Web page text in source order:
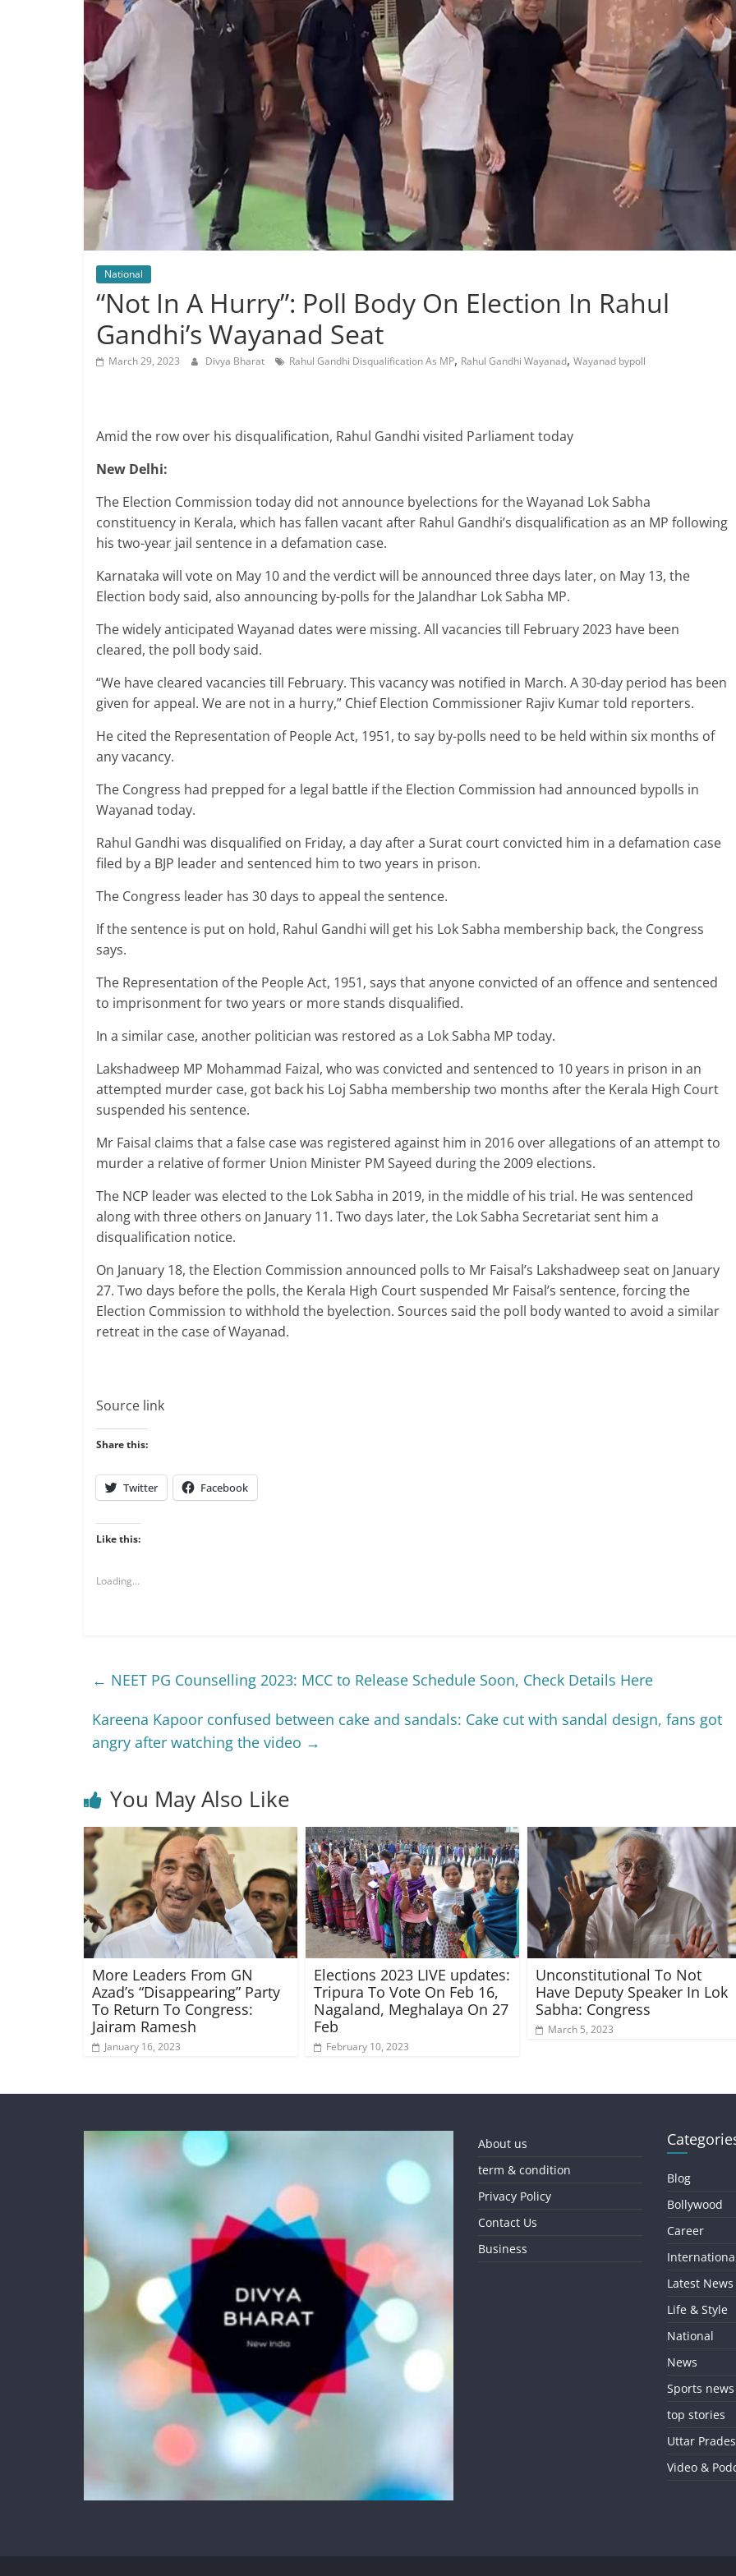
National
“Not In A Hurry”: Poll Body On Election In Rahul
Gandhi’s Wayanad Seat
March 29, 2023 Divya Bharat Rahul Gandhi Disqualification As MP, Rahul Gandhi Wayanad, Wayanad bypoll
Amid the row over his disqualification, Rahul Gandhi visited Parliament today
New Delhi:
The Election Commission today did not announce byelections for the Wayanad Lok Sabha
constituency in Kerala, which has fallen vacant after Rahul Gandhi’s disqualification as an MP following
his two-year jail sentence in a defamation case.
Karnataka will vote on May 10 and the verdict will be announced three days later, on May 13, the
Election body said, also announcing by-polls for the Jalandhar Lok Sabha MP.
The widely anticipated Wayanad dates were missing. All vacancies till February 2023 have been
cleared, the poll body said.
“We have cleared vacancies till February. This vacancy was notified in March. A 30-day period has been
given for appeal. We are not in a hurry,” Chief Election Commissioner Rajiv Kumar told reporters.
He cited the Representation of People Act, 1951, to say by-polls need to be held within six months of
any vacancy.
The Congress had prepped for a legal battle if the Election Commission had announced bypolls in
Wayanad today.
Rahul Gandhi was disqualified on Friday, a day after a Surat court convicted him in a defamation case
filed by a BJP leader and sentenced him to two years in prison.
The Congress leader has 30 days to appeal the sentence.
If the sentence is put on hold, Rahul Gandhi will get his Lok Sabha membership back, the Congress
says.
The Representation of the People Act, 1951, says that anyone convicted of an offence and sentenced
to imprisonment for two years or more stands disqualified.
In a similar case, another politician was restored as a Lok Sabha MP today.
Lakshadweep MP Mohammad Faizal, who was convicted and sentenced to 10 years in prison in an
attempted murder case, got back his Loj Sabha membership two months after the Kerala High Court
suspended his sentence.
Mr Faisal claims that a false case was registered against him in 2016 over allegations of an attempt to
murder a relative of former Union Minister PM Sayeed during the 2009 elections.
The NCP leader was elected to the Lok Sabha in 2019, in the middle of his trial. He was sentenced
along with three others on January 11. Two days later, the Lok Sabha Secretariat sent him a
disqualification notice.
On January 18, the Election Commission announced polls to Mr Faisal’s Lakshadweep seat on January
27. Two days before the polls, the Kerala High Court suspended Mr Faisal’s sentence, forcing the
Election Commission to withhold the byelection. Sources said the poll body wanted to avoid a similar
retreat in the case of Wayanad.
Source link
Share this:
Twitter Facebook
Like this:
Loading...
← NEET PG Counselling 2023: MCC to Release Schedule Soon, Check Details Here
Kareena Kapoor confused between cake and sandals: Cake cut with sandal design, fans got
angry after watching the video →
You May Also Like
More Leaders From GN
Azad’s “Disappearing” Party
To Return To Congress:
Jairam Ramesh
January 16, 2023
Elections 2023 LIVE updates:
Tripura To Vote On Feb 16,
Nagaland, Meghalaya On 27
Feb
February 10, 2023
Unconstitutional To Not
Have Deputy Speaker In Lok
Sabha: Congress
March 5, 2023
About us
term & condition
Privacy Policy
Contact Us
Business
Blog
Bollywood
Career
Latest News
Life & Style
National
News
Sports news
top stories
Uttar
Video &